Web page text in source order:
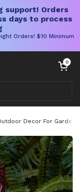
support! Orders
days to process
Orders! $10 Minimum
Open cart
0
Decor For Garden